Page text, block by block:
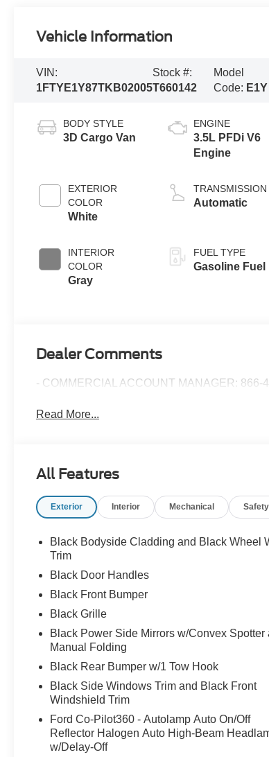
Vehicle Information
VIN:
1FTYE1Y87TKB02005
Stock #:
T660142
Model
Code: E1Y
BODY STYLE
3D Cargo Van
EXTERIOR
COLOR
White
INTERIOR
COLOR
Gray
ENGINE
3.5L PFDi V6
Engine
TRANSMISSION
Automatic
FUEL TYPE
Gasoline Fuel
Dealer Comments
- COMMERCIAL ACCOUNT MANAGER: 866-
Read More...
All Features
Exterior Interior Mechanical Safety
Black Bodyside Cladding and Black Wheel
Trim
Black Door Handles
Black Front Bumper
Black Grille
Black Power Side Mirrors w/Convex Spotter
Manual Folding
Black Rear Bumper w/1 Tow Hook
Black Side Windows Trim and Black Front
Windshield Trim
Ford Co-Pilot360 - Autolamp Auto On/Off
Reflector Halogen Auto High-Beam
w/Delay-Off